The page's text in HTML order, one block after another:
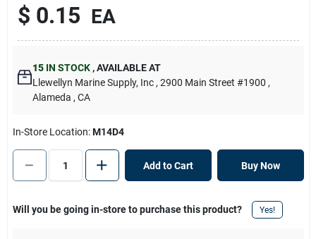
$ 0.15 EA
15 IN STOCK ,AVAILABLE AT
Llewellyn Marine Supply, Inc , 2900 Main Street #1900 ,
Alameda , CA
In-Store Location:M14D4
Add to Cart Buy Now
Will you be going in-store to purchase this product? Yes!